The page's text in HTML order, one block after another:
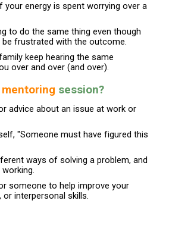
your energy is spent worrying over a
to do the same thing even though
be frustrated with the outcome.
keep hearing the same
over and over (and over).
mentoring session?
advice about an issue at work or
"Someone must have figured this
ways of solving a problem, and
someone to help improve your
or interpersonal skills.